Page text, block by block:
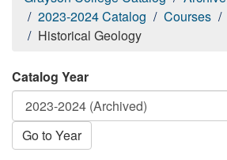
2023-2024 Catalog
Courses
Historical Geology
Catalog Year
Go to Year